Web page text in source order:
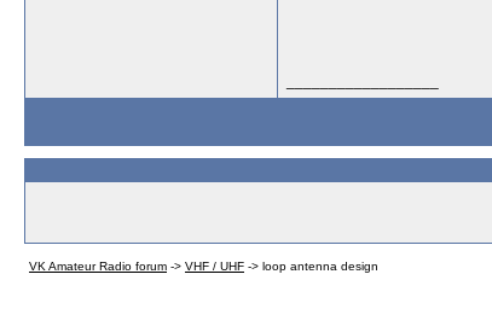
VK Amateur Radio forum -> VHF / UHF -> loop antenna design